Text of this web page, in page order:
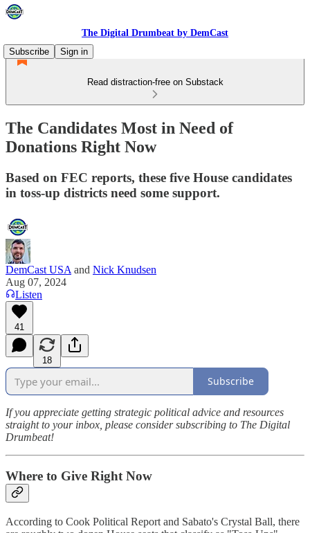
The Digital Drumbeat by DemCast
Subscribe
Sign in
Read distraction-free on Substack
The Candidates Most in Need of
Donations Right Now
Based on FEC reports, these five House candidates
in toss-up districts need some support.
DemCast USA and Nick Knudsen
Aug 07, 2024
Listen
41
18
Subscribe
If you appreciate getting strategic political advice and resources
straight to your inbox, please consider subscribing to The Digital
Drumbeat!
Where to Give Right Now
According to Cook Political Report and Sabato's Crystal Ball, there